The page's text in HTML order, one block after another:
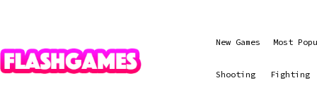
New Games Most
Shooting Fighting